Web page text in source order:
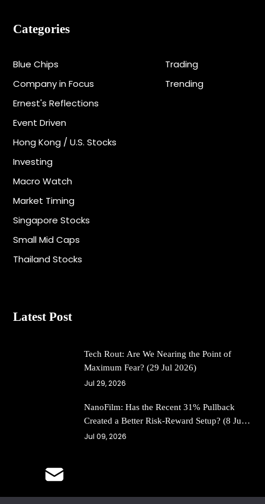
Categories
Blue Chips
Company in Focus
Ernest's Reflections
Event Driven
Hong Kong / U.S. Stocks
Investing
Macro Watch
Market Timing
Singapore Stocks
Small Mid Caps
Thailand Stocks
Trading
Trending
Latest Post
Tech Rout: Are We Nearing the Point of
Maximum Fear? (29 Jul 2026)
Jul 29, 2026
NanoFilm: Has the Recent 31% Pullback
Created a Better Risk-Reward Setup? (8 Jul
26)
Jul 09, 2026